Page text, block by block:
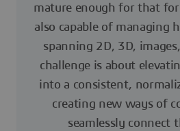
mature enough for that
also capable of managing
spanning 2D, 3D,
challenge is about
into a consistent,
creating new ways of
seamlessly connect